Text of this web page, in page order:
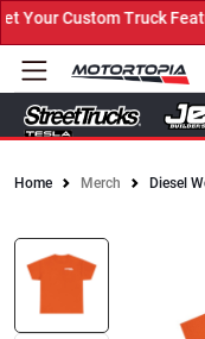
Custom Truck
Home Merch Diesel